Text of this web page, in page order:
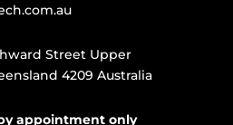
Street Upper
4209 Australia
appointment only